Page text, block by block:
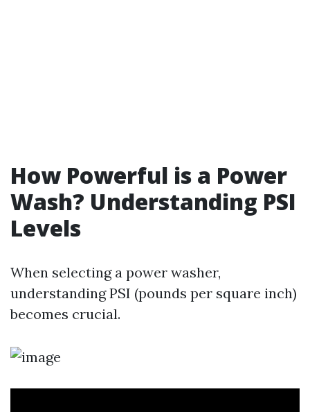
How Powerful is a Power
Wash? Understanding PSI
Levels
When selecting a power washer,
understanding PSI (pounds per square inch)
becomes crucial.